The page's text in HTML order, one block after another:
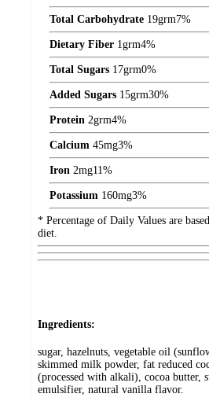
Total Carbohydrate 19grm7%
Dietary Fiber 1 grm4%
Total Sugars 17grm0%
Added Sugars 15grm30%
Protein 2grm4%
Calcium 45mg3%
Iron 2mg11%
Potassium 160mg3%
* Percentage of Daily Values are
diet.
Ingredients:
sugar, hazelnuts, vegetable oil
skimmed milk powder, fat reduced
(processed with alkali), cocoa butter,
emulsifier, natural vanilla flavor.